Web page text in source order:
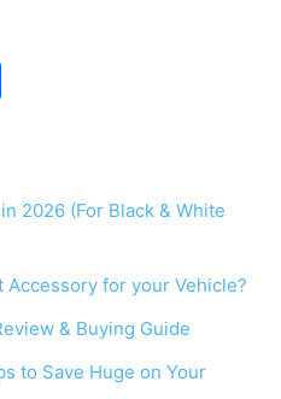
e2026 (For Black & White
Accessory for your Vehicle?
& Buying Guide
to Save Huge on Your